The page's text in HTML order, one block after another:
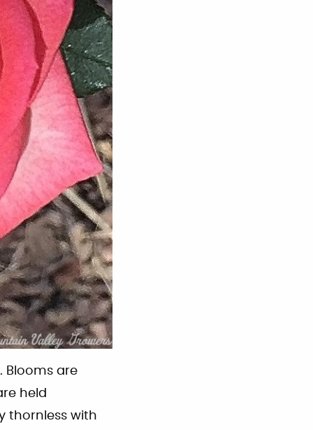
Blooms are
held
thornless with